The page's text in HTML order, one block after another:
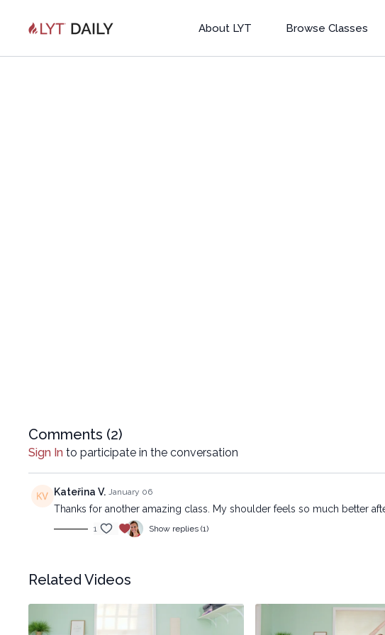
About LYT Browse Classes
Comments (2)
Sign In to participate in the conversation
Kateřina V. January 06
Thanks for another amazing class. My shoulder feels so much better
1 Show replies (1)
Related Videos